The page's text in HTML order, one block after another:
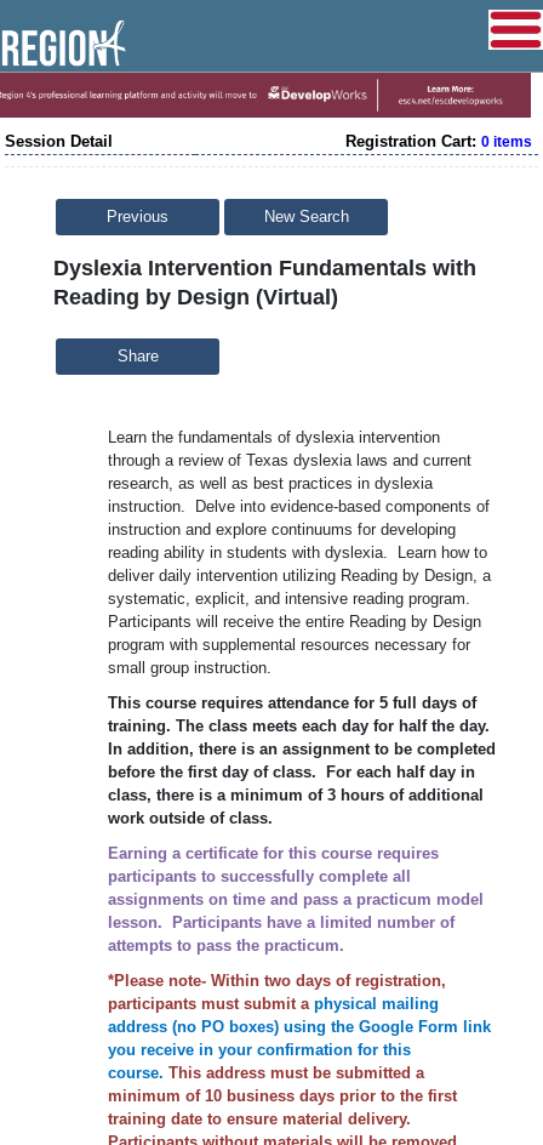
Session Detail Registration Cart: 0 items
Previous New Search
Dyslexia Intervention Fundamentals with
Reading by Design (Virtual)
Share
Learn the fundamentals of dyslexia intervention
through a review of Texas dyslexia laws and current
research, as well as best practices in dyslexia
instruction. Delve into evidence-based components of
instruction and explore continuums for developing
reading ability in students with dyslexia. Learn how to
deliver daily intervention utilizing Reading by Design, a
systematic, explicit, and intensive reading program.
Participants will receive the entire Reading by Design
program with supplemental resources necessary for
small group instruction.
This course requires attendance for 5 full days of
training. The class meets each day for half the day.
In addition, there is an assignment to be completed
before the first day of class. For each half day in
class, there is a minimum of 3 hours of additional
work outside of class.
Earning a certificate for this course requires
participants to successfully complete all
assignments on time and pass a practicum model
lesson. Participants have a limited number of
attempts to pass the practicum.
*Please note- Within two days of registration,
participants must submit a physical mailing
address (no PO boxes) using the Google Form link
you receive in your confirmation for this
course. This address must be submitted a
minimum of 10 business days prior to the first
training date to ensure material delivery.